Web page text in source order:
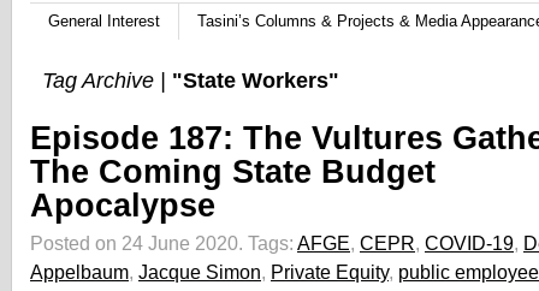
General Interest Tasini’s Columns & Projects & Media
Tag Archive | "State Workers"
Episode 187: The Vultures
The Coming State Budget
Apocalypse
Posted on 24 June 2020. Tags: AFGE, CEPR, COVID-19,
Appelbaum, Jacque Simon, Private Equity, public